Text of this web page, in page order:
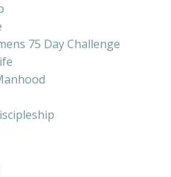
75 Day Challenge